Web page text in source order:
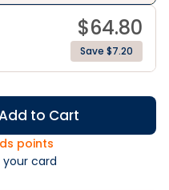
$64.80
Save $7.20
to Cart
points
your card